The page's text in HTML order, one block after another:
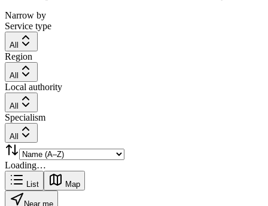
Narrow by
Service type
All
Region
All
Local authority
All
Specialism
All
Loading…
List Map
Near me